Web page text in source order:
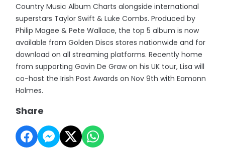
Country Music Album Charts alongside international
superstars Taylor Swift & Luke Combs. Produced by
Philip Magee & Pete Wallace, the top 5 album is now
available from Golden Discs stores nationwide and for
download on all streaming platforms. Recently home
from supporting Gavin De Graw on his UK tour, Lisa will
co-host the Irish Post Awards on Nov 9th with Eamonn
Holmes.
Share